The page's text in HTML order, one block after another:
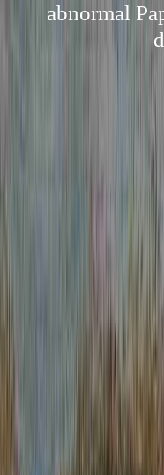
abnormal